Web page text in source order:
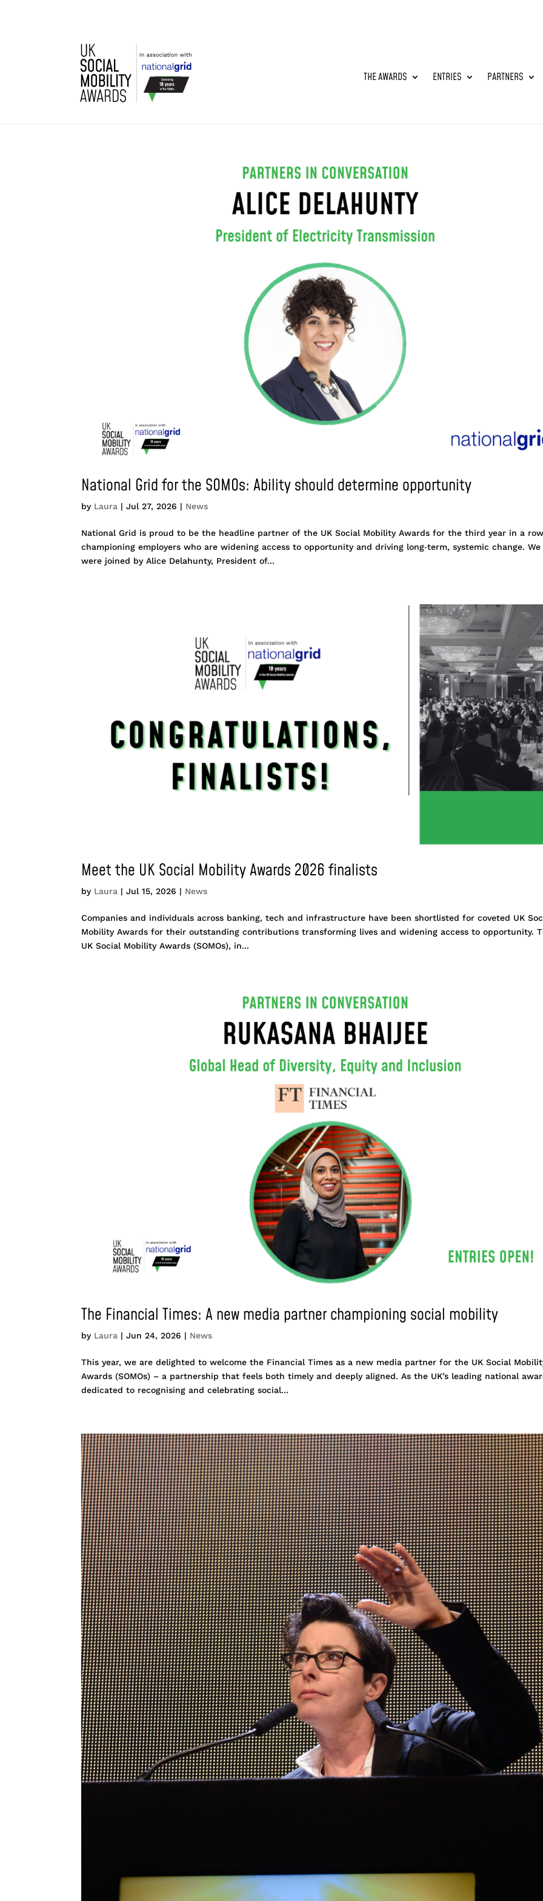
THE AWARDS ENTRIES PARTNERS
National Grid for the SOMOs: Ability should determine opportunity
by Laura |Jul 27, 2026 | News
National Grid is proud to be the headline partner of the UK Social Mobility Awards for the third year in a
championing employers who are widening access to opportunity and driving long‑term, systemic change. We
were joined by Alice Delahunty, President of...
Meet the UK Social Mobility Awards 2026 finalists
by Laura |Jul 15, 2026 | News
Companies and individuals across banking, tech and infrastructure have been shortlisted for coveted UK
Mobility Awards for their outstanding contributions transforming lives and widening access to opportunity.
UK Social Mobility Awards (SOMOs), in...
The Financial Times: A new media partner championing social mobility
by Laura |Jun 24, 2026 | News
This year, we are delighted to welcome the Financial Times as a new media partner for the UK Social
Awards (SOMOs) – a partnership that feels both timely and deeply aligned. As the UK’s leading national
dedicated to recognising and celebrating social...